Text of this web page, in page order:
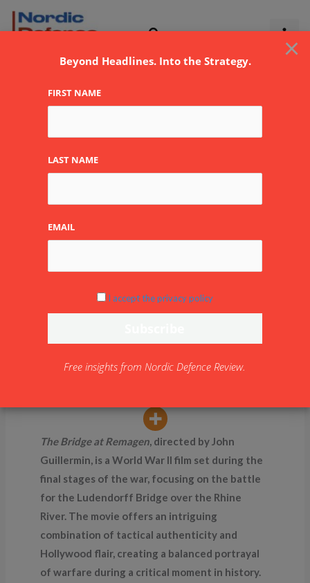
Skip
Bridge at Remagen
NDR
The Bridge at Remagen, directed by John
Guillermin, is a World War II film set during the
final stages of the war, focusing on the battle
for the Ludendorff Bridge over the Rhine
River. The movie offers an intriguing
combination of tactical authenticity and
Hollywood flair, creating a balanced portrayal
of warfare during a critical moment in history.
×
Beyond Headlines. Into the Strategy.
FIRST NAME
LAST NAME
EMAIL
I accept the privacy policy
Free insights from Nordic Defence Review.